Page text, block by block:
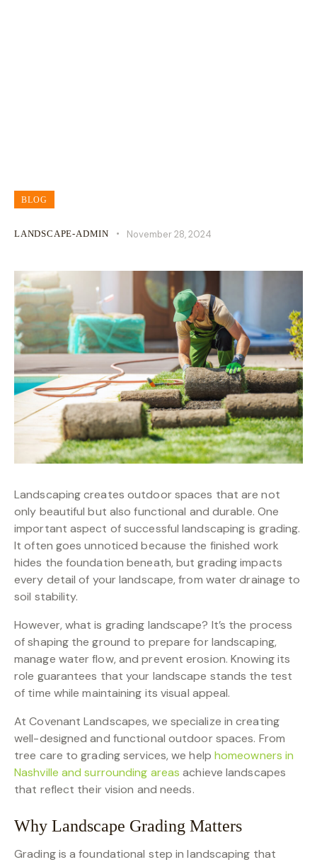
BLOG
LANDSCAPE-ADMIN November 28, 2024
Landscaping creates outdoor spaces that are not
only beautiful but also functional and durable. One
important aspect of successful landscaping is grading.
It often goes unnoticed because the finished work
hides the foundation beneath, but grading impacts
every detail of your landscape, from water drainage to
soil stability.
However, what is grading landscape? It’s the process
of shaping the ground to prepare for landscaping,
manage water flow, and prevent erosion. Knowing its
role guarantees that your landscape stands the test
of time while maintaining its visual appeal.
At Covenant Landscapes, we specialize in creating
well-designed and functional outdoor spaces. From
tree care to grading services, we help homeowners in
Nashville and surrounding areas achieve landscapes
that reflect their vision and needs.
Why Landscape Grading Matters
Grading is a foundational step in landscaping that